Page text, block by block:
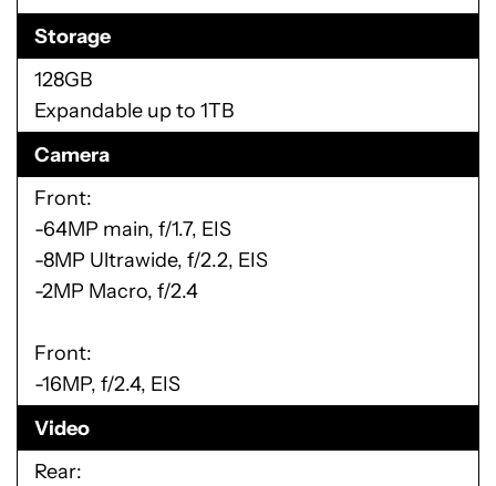
Storage
128GB
Expandable up to 1TB
Camera
Front:
-64MP main, f/1.7, EIS
-8MP Ultrawide, f/2.2, EIS
-2MP Macro, f/2.4
Front:
-16MP, f/2.4, EIS
Video
Rear: